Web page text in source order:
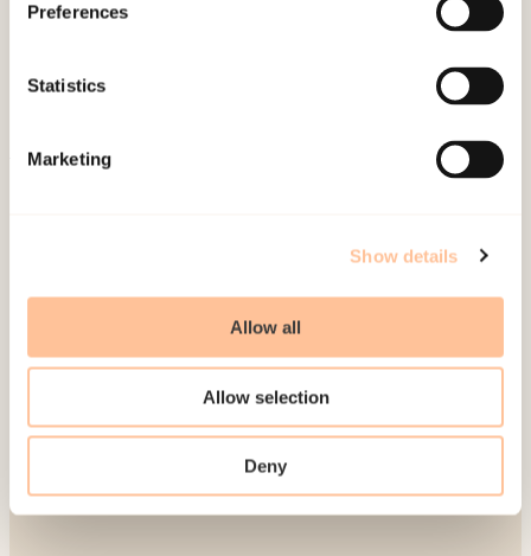
Preferences
Statistics
Marketing
Show details
Allow all
Allow selection
Deny
Publications
Projects